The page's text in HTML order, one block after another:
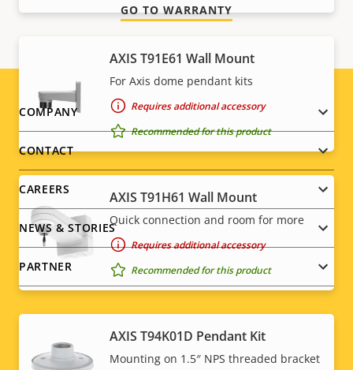
AXIS T91E61 Wall Mount
For Axis dome pendant kits
Requires additional accessory
Recommended for this product
AXIS T91H61 Wall Mount
Quick connection and room for more
Requires additional accessory
Recommended for this product
AXIS T94K01D Pendant Kit
Mounting on 1.5″ NPS threaded bracket
GO TO WARRANTY
Footer
menu
COMPANY
CONTACT
CAREERS
NEWS & STORIES
PARTNER
Social